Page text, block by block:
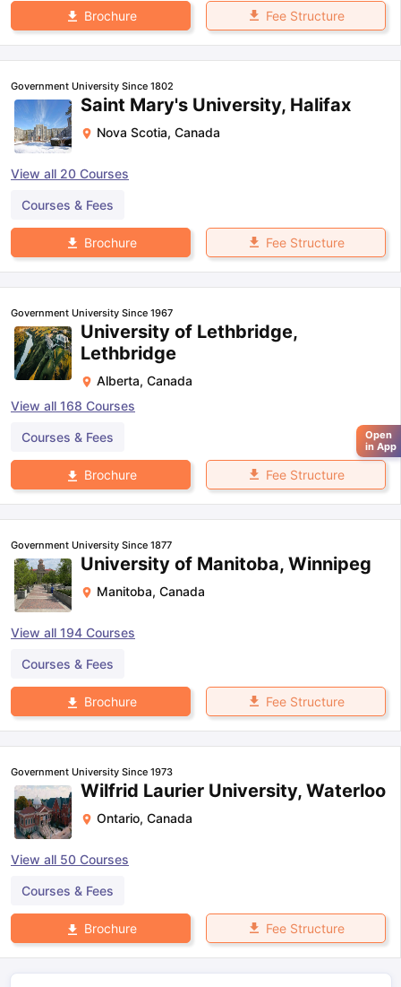
Brochure Fee Structure
Government University Since 1802
Saint Mary's University, Halifax
Nova Scotia, Canada
View all 20 Courses
Courses & Fees
Brochure Fee Structure
Government University Since 1967
University of Lethbridge,
Lethbridge
Alberta, Canada
View all 168 Courses
Courses & Fees
Brochure Fee Structure
Government University Since 1877
University of Manitoba, Winnipeg
Manitoba, Canada
View all 194 Courses
Courses & Fees
Brochure Fee Structure
Government University Since 1973
Wilfrid Laurier University, Waterloo
Ontario, Canada
View all 50 Courses
Courses & Fees
Brochure Fee Structure
Open
in App